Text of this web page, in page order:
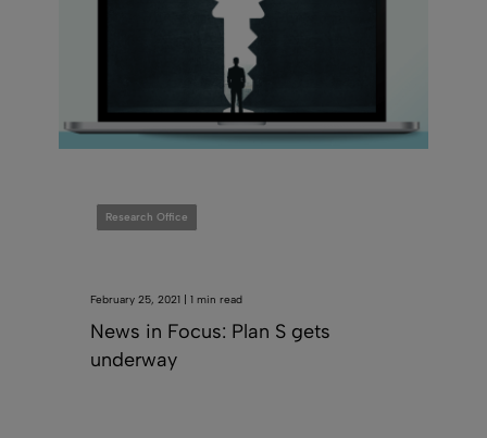
Research Office
February 25, 2021 | 1 min read
News in Focus: Plan S gets
underway